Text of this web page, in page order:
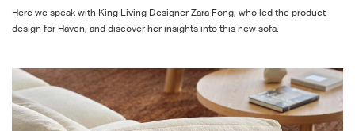
Here we speak with King Living Designer Zara Fong, who led the product
design for Haven, and discover her insights into this new sofa.